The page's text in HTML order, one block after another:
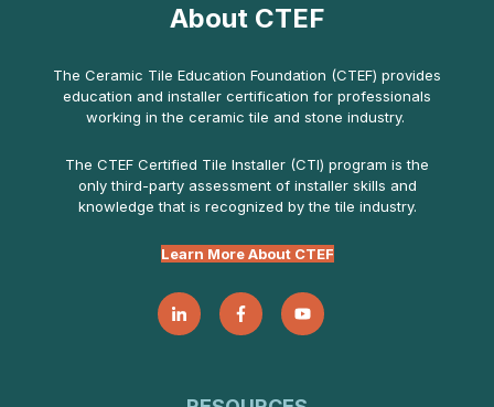
About CTEF
The Ceramic Tile Education Foundation (CTEF) provides
education and installer certification for professionals
working in the ceramic tile and stone industry.
The CTEF Certified Tile Installer (CTI) program is the
only third-party assessment of installer skills and
knowledge that is recognized by the tile industry.
Learn More About CTEF